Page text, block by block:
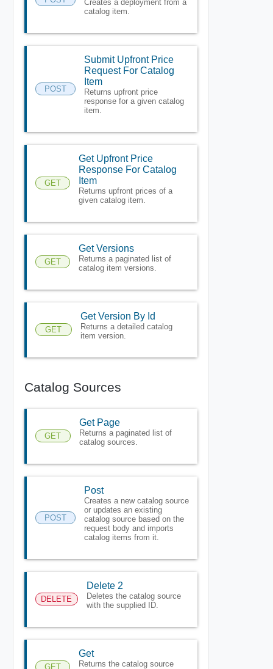
Creates a deployment from a
catalog item.
POST
Submit Upfront Price
Request For Catalog
Item
Returns upfront price
response for a given catalog
item.
GET
Get Upfront Price
Response For Catalog
Item
Returns upfront prices of a
given catalog item.
GET
Get Versions
Returns a paginated list of
catalog item versions.
GET
Get Version By Id
Returns a detailed catalog
item version.
Catalog Sources
GET
Get Page
Returns a paginated list of
catalog sources.
POST
Post
Creates a new catalog source
or updates an existing
catalog source based on the
request body and imports
catalog items from it.
DELETE
Delete 2
Deletes the catalog source
with the supplied ID.
GET
Get
Returns the catalog source